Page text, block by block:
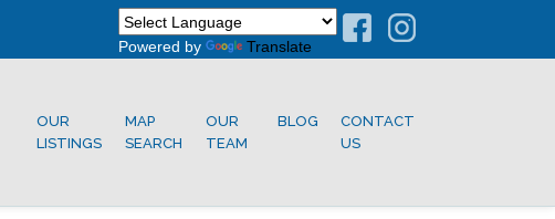
Powered by
Translate
OUR
LISTINGS
MAP
SEARCH
OUR
TEAM
BLOG
CONTACT
US